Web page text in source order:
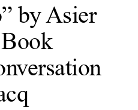
by Asier